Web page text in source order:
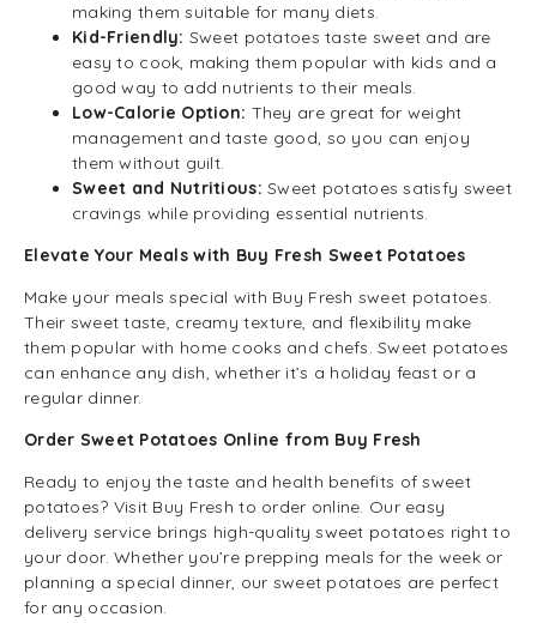
making them suitable for many diets.
Kid-Friendly: Sweet potatoes taste sweet and are
easy to cook, making them popular with kids and a
good way to add nutrients to their meals.
Low-Calorie Option: They are great for weight
management and taste good, so you can enjoy
them without guilt.
Sweet and Nutritious:Sweet potatoes satisfy sweet
cravings while providing essential nutrients.
Elevate Your Meals with Buy Fresh Sweet Potatoes
Make your meals special with Buy Fresh sweet potatoes.
Their sweet taste, creamy texture, and flexibility make
them popular with home cooks and chefs. Sweet potatoes
can enhance any dish, whether it’s a holiday feast or a
regular dinner.
Order Sweet Potatoes Online from Buy Fresh
Ready to enjoy the taste and health benefits of sweet
potatoes? Visit Buy Fresh to order online. Our easy
delivery service brings high-quality sweet potatoes right to
your door. Whether you’re prepping meals for the week or
planning a special dinner, our sweet potatoes are perfect
for any occasion.